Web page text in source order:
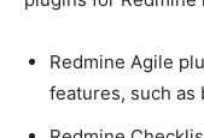
Redmine Agile
features, such as